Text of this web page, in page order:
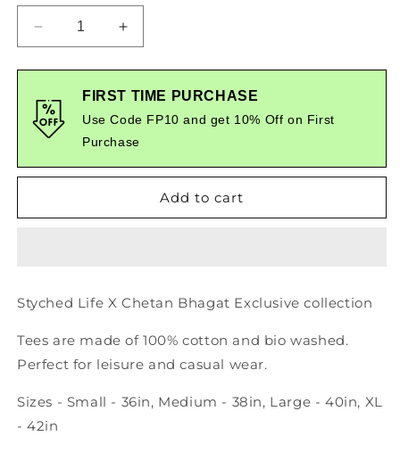
Decrease
quantity
for
Forever
Graphic
Printed
Increase
quantity
for
Forever
Printed
Tshirt
FIRST TIME PURCHASE
Use Code FP10 and get 10% Off on First
Purchase
Add to cart
Styched Life X Chetan Bhagat Exclusive collection
Tees are made of 100% cotton and bio washed.
Perfect for leisure and casual wear.
Sizes - Small - 36in, Medium - 38in, Large - 40in, XL
- 42in